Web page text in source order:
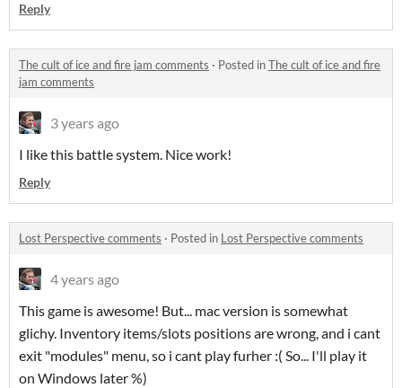
Reply
The cult of ice and fire jam comments · Posted inThe cult of ice and fire
jam comments
3 years ago
I like this battle system. Nice work!
Reply
Lost Perspective comments · Posted in Lost Perspective comments
4 years ago
This game is awesome! But... mac version is somewhat
glichy. Inventory items/slots positions are wrong, and i cant
exit "modules" menu, so i cant play furher :( So... I'll play it
on Windows later %)